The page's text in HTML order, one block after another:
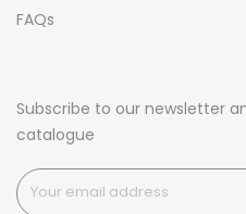
FAQs
Subscribe to our newsletter
catalogue